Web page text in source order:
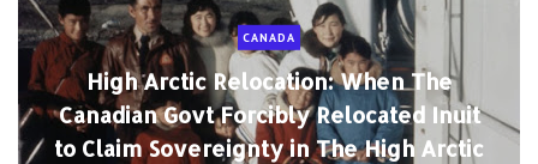
CANADA
High Arctic Relocation: When The
Canadian Govt Forcibly Relocated Inuit
to Claim Sovereignty in The High Arctic